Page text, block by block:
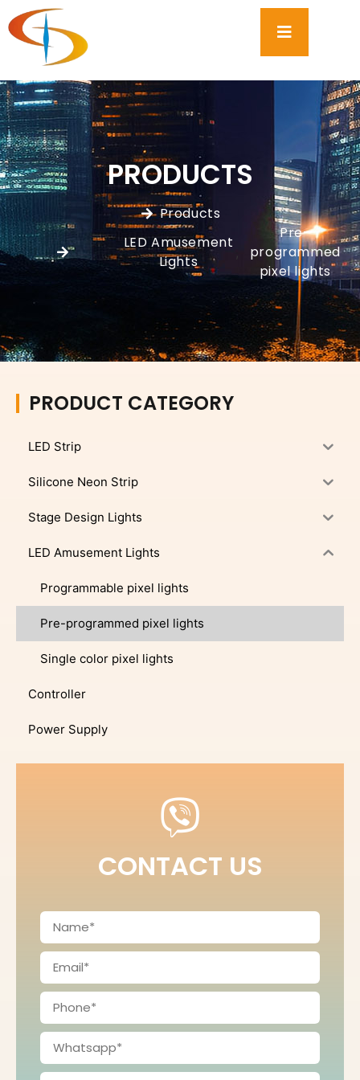
PRODUCTS
Products
LED Amusement
Lights
Pre-
programmed
pixel lights
PRODUCT CATEGORY
LED Strip
Silicone Neon Strip
Stage Design Lights
LED Amusement Lights
Programmable pixel lights
Pre-programmed pixel lights
Single color pixel lights
Controller
Power Supply
CONTACT US